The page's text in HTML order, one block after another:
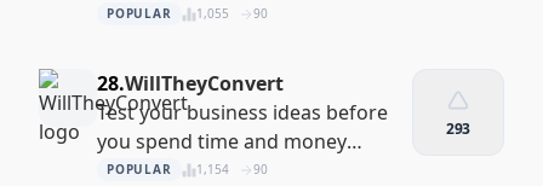
POPULAR 1,055 90
28.WillTheyConvert
Test your business ideas before
you spend time and money
building the actual product
POPULAR 1,154 90
293